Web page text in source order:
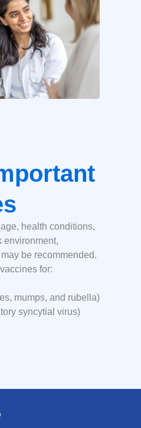
health conditions,
environment,
be recommended.
for:
mumps, and rubella)
syncytial virus)